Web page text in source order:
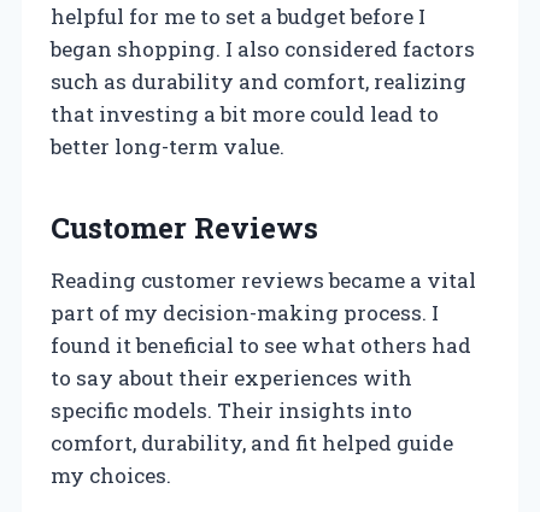
helpful for me to set a budget before I
began shopping. I also considered factors
such as durability and comfort, realizing
that investing a bit more could lead to
better long-term value.
Customer Reviews
Reading customer reviews became a vital
part of my decision-making process. I
found it beneficial to see what others had
to say about their experiences with
specific models. Their insights into
comfort, durability, and fit helped guide
my choices.